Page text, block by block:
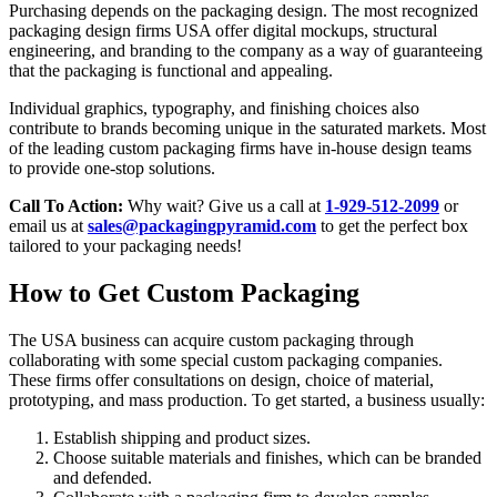
Purchasing depends on the packaging design. The most recognized
packaging design firms USA offer digital mockups, structural
engineering, and branding to the company as a way of guaranteeing
that the packaging is functional and appealing.
Individual graphics, typography, and finishing choices also
contribute to brands becoming unique in the saturated markets. Most
of the leading custom packaging firms have in-house design teams
to provide one-stop solutions.
Call To Action: Why wait? Give us a call at 1-929-512-2099 or
email us at sales@packagingpyramid.com to get the perfect box
tailored to your packaging needs!
How to Get Custom Packaging
The USA business can acquire custom packaging through
collaborating with some special custom packaging companies.
These firms offer consultations on design, choice of material,
prototyping, and mass production. To get started, a business usually:
Establish shipping and product sizes.
Choose suitable materials and finishes, which can be branded
and defended.